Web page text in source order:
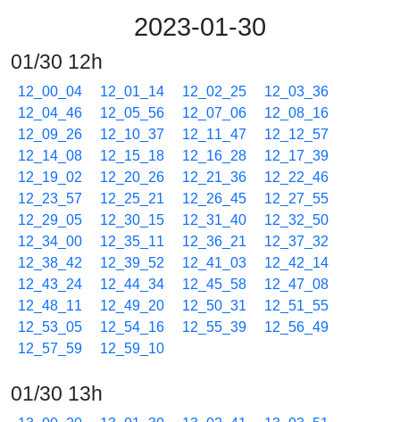
2023-01-30
01/30 12h
12_00_04 12_01_14 12_02_25
12_03_36
12_04_46
12_05_56 12_07_06
12_08_16
12_09_26
12_10_37 12_11_47
12_12_57
12_14_08
12_15_18 12_16_28
12_17_39
12_19_02
12_20_26 12_21_36
12_22_46
12_23_57
12_25_21 12_26_45
12_27_55
12_29_05
12_30_15 12_31_40
12_32_50
12_34_00
12_35_11 12_36_21
12_37_32
12_38_42
12_39_52 12_41_03
12_42_14
12_43_24
12_44_34 12_45_58
12_47_08
12_48_11
12_49_20 12_50_31
12_51_55
12_53_05
12_54_16 12_55_39
12_56_49
12_57_59
12_59_10
01/30 13h